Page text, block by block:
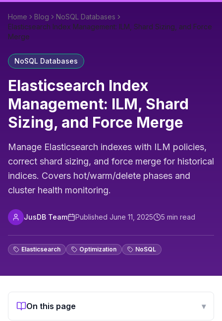
Home Blog
NoSQL Databases
Elasticsearch Index Management: ILM, Shard Sizing, and Force
Merge
NoSQL Databases
Elasticsearch Index
Management: ILM, Shard
Sizing, and Force Merge
Manage Elasticsearch indexes with ILM policies,
correct shard sizing, and force merge for historical
indices. Covers hot/warm/delete phases and
cluster health monitoring.
JusDB Team Published June 11, 2025 5 min read
Elasticsearch Optimization NoSQL
On this page ▾